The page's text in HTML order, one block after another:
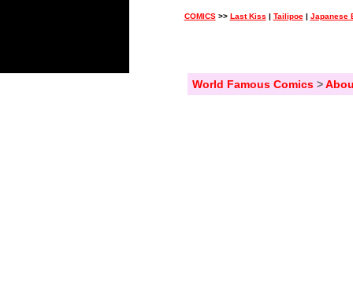
COMICS>> Last Kiss | Tailipoe| Japanese
World Famous Comics>